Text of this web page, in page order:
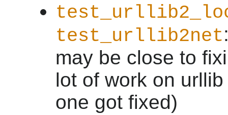
test_urllib2net
may be close to
lot of work on
one got fixed)